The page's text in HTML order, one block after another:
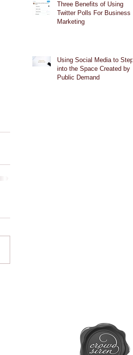
Three Benefits of Using
Twitter Polls For Business
Marketing
Using Social Media to Step
into the Space Created by
Public Demand